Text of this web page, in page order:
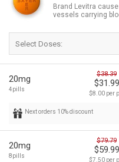
Brand Levitra
vessels carrying
Select Doses:
20mg
4pills
$38.39
$31.99
$8.00 per
Next orders 10% discount
20mg
8pills
$79.79
$59.99
$7.50 per